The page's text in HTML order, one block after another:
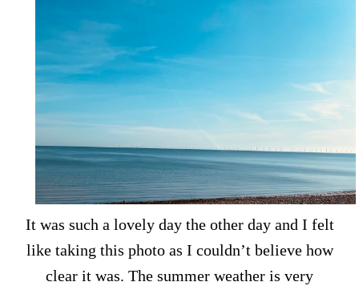
It was such a lovely day the other day and I felt
like taking this photo as I couldn’t believe how
clear it was. The summer weather is very